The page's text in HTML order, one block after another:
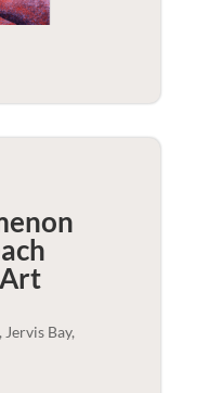
Bay,